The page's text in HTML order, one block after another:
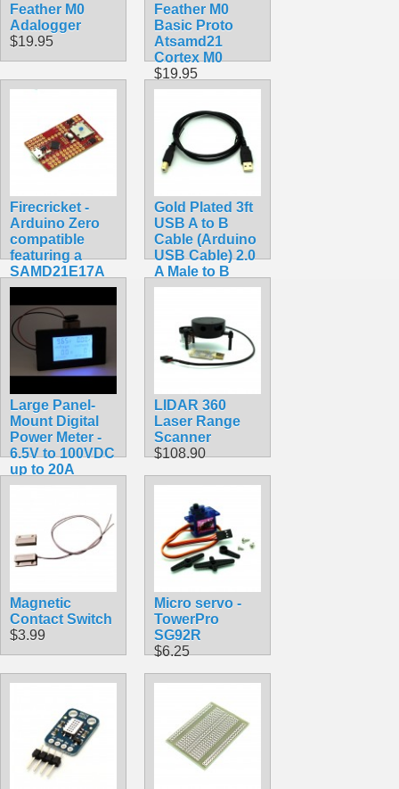
Feather M0
Adalogger
$19.95
Feather M0
Basic Proto
Atsamd21
Cortex M0
$19.95
Firecricket -
Arduino Zero
compatible
featuring a
SAMD21E17A
ARM Cortex
M0+
$34.99
Gold Plated 3ft
USB A to B
Cable (Arduino
USB Cable) 2.0
A Male to B
Male 28/24awg
Large Panel-
Mount Digital
Power Meter -
6.5V to 100VDC
up to 20A
$17.49
LIDAR 360
Laser Range
Scanner
$108.90
Magnetic
Contact Switch
$3.99
Micro servo -
TowerPro
SG92R
$6.25